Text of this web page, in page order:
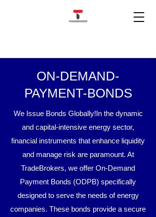
ON-DEMAND-
PAYMENT-BONDS
We Issue Bonds Globally!​​In the dynamic
and capital-intensive energy sector,
financial instruments that enhance liquidity
and manage risk are paramount. At
TradeBrokers, we offer On-Demand
Payment Bonds (ODPB) specifically
designed to serve the needs of energy
companies. These bonds provide a secure